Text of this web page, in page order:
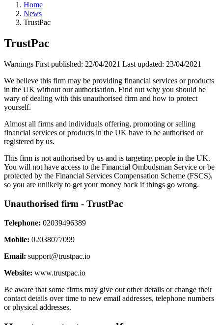
Home
News
TrustPac
TrustPac
Warnings First published: 22/04/2021 Last updated: 23/04/2021
We believe this firm may be providing financial services or products
in the UK without our authorisation. Find out why you should be
wary of dealing with this unauthorised firm and how to protect
yourself.
Almost all firms and individuals offering, promoting or selling
financial services or products in the UK have to be authorised or
registered by us.
This firm is not authorised by us and is targeting people in the UK.
You will not have access to the Financial Ombudsman Service or be
protected by the Financial Services Compensation Scheme (FSCS),
so you are unlikely to get your money back if things go wrong.
Unauthorised firm - TrustPac
Telephone: 02039496389
Mobile: 02038077099
Email: support@trustpac.io
Website: www.trustpac.io
Be aware that some firms may give out other details or change their
contact details over time to new email addresses, telephone numbers
or physical addresses.